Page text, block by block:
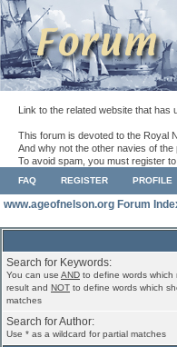
Link to the related website that has
This forum is devoted to the Royal
And why not the other navies of the
To avoid spam, you must register
FAQ REGISTER PROFILE
www.ageofnelson.org Forum
Search for Keywords:
You can use AND to define words which
result and NOT to define words which
matches
Search for Author:
Use * as a wildcard for partial matches